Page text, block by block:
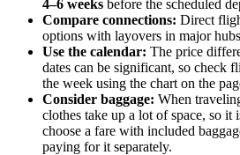
4–6 weeks before the scheduled
Compare connections: Direct
options with layovers in major
Use the calendar: The price
dates can be significant, so check
the week using the chart on the
Consider baggage: When
clothes take up a lot of space, so it
choose a fare with included
paying for it separately.